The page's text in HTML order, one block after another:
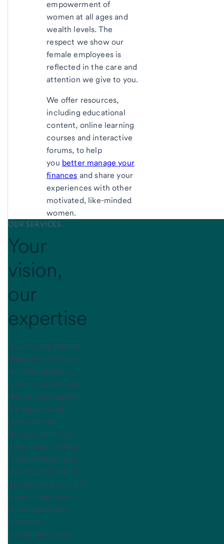
empowerment of
women at all ages and
wealth levels. The
respect we show our
female employees is
reflected in the care and
attention we give to you.
We offer resources,
including educational
content, online learning
courses and interactive
forums, to help
you better manage your
finances and share your
experiences with other
motivated, like-minded
women.
OUR SERVICES
Your
vision,
our
expertise
Your Private Wealth
Management team
will help design a
custom wealth plan
that brings together
the right mix of
products and
services to fit your
needs today without
compromising your
plans for the future.
By analyzing your full
financial picture—
including legacy
planning,
investments, and